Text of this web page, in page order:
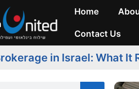
Home
Contact Us
in Israel: What It